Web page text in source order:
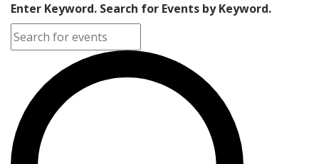
Enter Keyword. Search for Events by Keyword.